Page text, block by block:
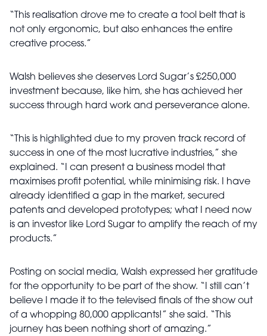
“This realisation drove me to create a tool belt that is
not only ergonomic, but also enhances the entire
creative process.”
Walsh believes she deserves Lord Sugar’s £250,000
investment because, like him, she has achieved her
success through hard work and perseverance alone.
“This is highlighted due to my proven track record of
success in one of the most lucrative industries,” she
explained. “I can present a business model that
maximises profit potential, while minimising risk. I have
already identified a gap in the market, secured
patents and developed prototypes; what I need now
is an investor like Lord Sugar to amplify the reach of my
products.”
Posting on social media, Walsh expressed her gratitude
for the opportunity to be part of the show. “I still can’t
believe I made it to the televised finals of the show out
of a whopping 80,000 applicants!” she said. “This
journey has been nothing short of amazing.”